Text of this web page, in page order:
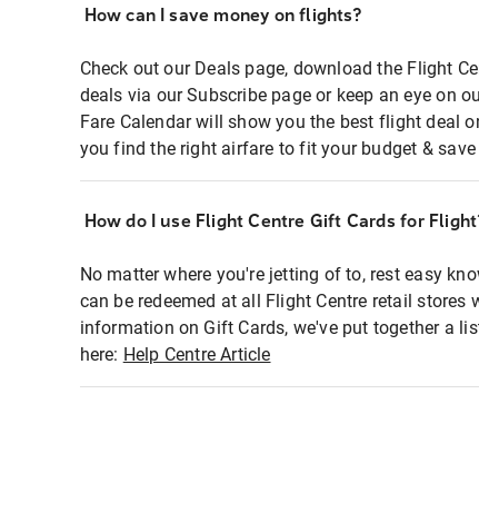
How can I save money on flights?
Check out our Deals page, download the Flight
deals via our Subscribe page or keep an eye on
Fare Calendar will show you the best flight deal
you find the right airfare to fit your budget &
How do I use Flight Centre Gift Cards for
No matter where you're jetting of to, rest easy
can be redeemed at all Flight Centre retail stores
information on Gift Cards, we've put together a
here: Help Centre Article